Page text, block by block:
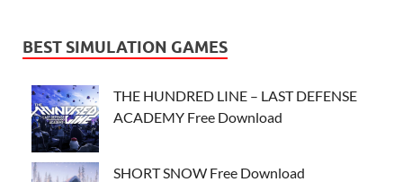
BEST SIMULATION GAMES
THE HUNDRED LINE – LAST DEFENSE
ACADEMY Free Download
SHORT SNOW Free Download